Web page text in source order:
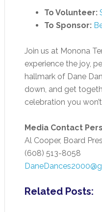
To Volunteer:
To Sponsor:
Join us at Monona
experience the joy,
hallmark of Dane
down, and get
celebration you
Media Contact
Al Cooper, Board
(608) 513-8058
Related Posts: